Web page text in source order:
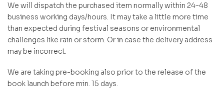
We will dispatch the purchased item normally within 24~48
business working days/hours. It may take a little more time
than expected during festival seasons or environmental
challenges like rain or storm. Or in case the delivery address
may be incorrect.
We are taking pre-booking also prior to the release of the
book launch before min. 15 days.